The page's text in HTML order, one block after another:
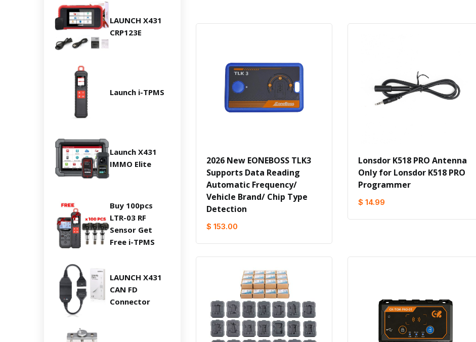
LAUNCH X431
CRP123E
Launch i-TPMS
Launch X431
IMMO Elite
Buy 100pcs
LTR-03 RF
Sensor Get
Free i-TPMS
LAUNCH X431
CAN FD
Connector
2026 New EONEBOSS TLK3
Supports Data Reading
Automatic Frequency/
Vehicle Brand/ Chip Type
Detection
$ 153.00
Lonsdor K518 PRO Antenna
Only for Lonsdor K518 PRO
Programmer
$ 14.99